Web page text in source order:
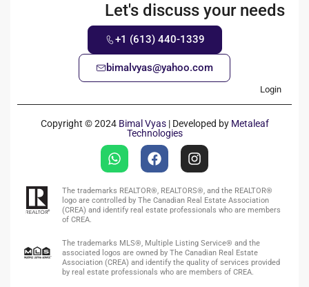
Let's discuss your needs
+1 (613) 440-1339
bimalvyas@yahoo.com
Login
Copyright © 2024 Bimal Vyas| Developed by Metaleaf
Technologies
The trademarks REALTOR®, REALTORS®, and the REALTOR®
logo are controlled by The Canadian Real Estate Association
(CREA) and identify real estate professionals who are members
of CREA.
The trademarks MLS®, Multiple Listing Service® and the
associated logos are owned by The Canadian Real Estate
Association (CREA) and identify the quality of services provided
by real estate professionals who are members of CREA.